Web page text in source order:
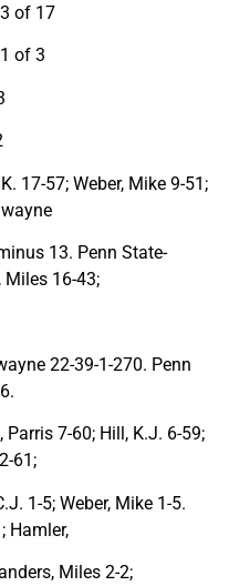
of 17
of 3
17-57; Weber, Mike 9-51;
13. Penn State-
Miles 16-43;
22-39-1-270. Penn
Parris 7-60; Hill, K.J. 6-59;
61;
1-5; Weber, Mike 1-5.
Hamler,
Miles 2-2;